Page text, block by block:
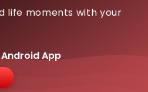
life moments with your
App